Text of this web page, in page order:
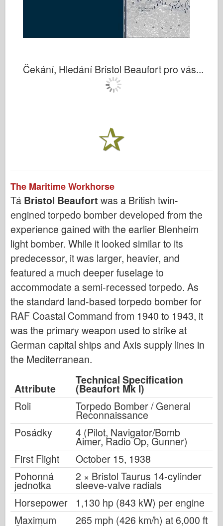
Čekání, Hledání Bristol Beaufort pro vás...
The Maritime Workhorse
Tá Bristol Beaufort was a British twin-
engined torpedo bomber developed from the
experience gained with the earlier Blenheim
light bomber. While it looked similar to its
predecessor, it was larger, heavier, and
featured a much deeper fuselage to
accommodate a semi-recessed torpedo. As
the standard land-based torpedo bomber for
RAF Coastal Command from 1940 to 1943, it
was the primary weapon used to strike at
German capital ships and Axis supply lines in
the Mediterranean.
Attribute
Technical Specification
(Beaufort Mk I)
Roli
Torpedo Bomber / General
Reconnaissance
Posádky
4 (Pilot, Navigator/Bomb
Aimer, Radio Op, Gunner)
First Flight
October 15, 1938
Pohonná
jednotka
2 × Bristol Taurus 14-cylinder
sleeve-valve radials
Horsepower
1,130 hp (843 kW) per engine
Maximum
265 mph (426 km/h) at 6,000 ft